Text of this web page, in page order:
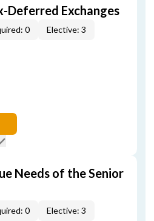
Deferred Exchanges
0 Elective: 3
Needs of the Senior
0 Elective: 3